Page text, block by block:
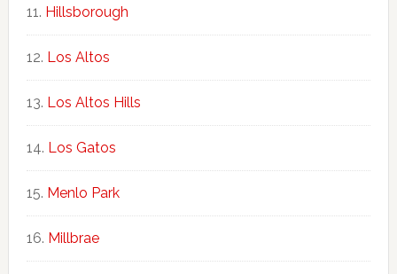
Hillsborough
Los Altos
Los Altos Hills
Los Gatos
Menlo Park
Millbrae